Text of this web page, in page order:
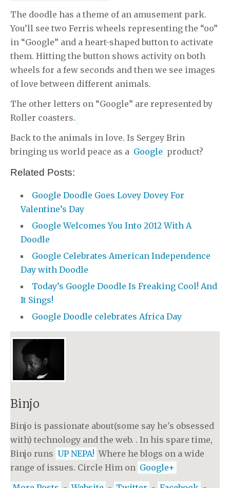
The doodle has a theme of an amusement park.
You’ll see two Ferris wheels representing the “oo”
in “Google” and a heart-shaped button to activate
them. Hitting the button shows activity on both
wheels for a few seconds and then we see images
of love between different animals.
The other letters on “Google” are represented by
Roller coasters.
Back to the animals in love. Is Sergey Brin
bringing us world peace as a Google product?
Related Posts:
Google Doodle Goes Lovey Dovey For
Valentine’s Day
Google Welcomes You Into 2012 With A
Doodle
Google Celebrates American Independence
Day with Doodle
Today’s Google Doodle Is Freaking Cool! And
It Sings!
Google Doodle celebrates Africa Day
Binjo
Binjo is passionate about(some say he's obsessed
with) technology and the web. . In his spare time,
Binjo runs UP NEPA! Where he blogs on a wide
range of issues. Circle Him on Google+